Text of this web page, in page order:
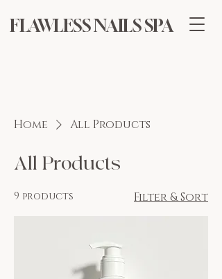
FLAWLESS NAILS SPA
Home All Products
All Products
9 products Filter & Sort